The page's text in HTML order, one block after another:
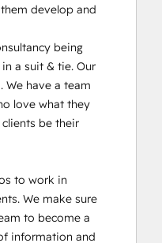
develop and
being
a suit & tie. Our
We have a team
love what they
be their
to work in
We make sure
to become a
information and